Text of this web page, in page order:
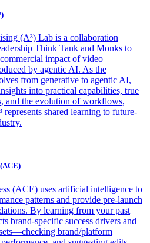
(A³) Lab is a collaboration
Think Tank and Monks to
impact of video
by agentic AI. As the
from generative to agentic AI,
into practical capabilities, true
and the evolution of workflows,
represents shared learning to future-
(ACE) uses artificial intelligence to
patterns and provide pre-launch
By learning from your past
brand-specific success drivers and
brand/platform